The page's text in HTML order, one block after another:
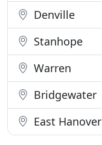
Denville
Stanhope
Warren
Bridgewater
East Hanover